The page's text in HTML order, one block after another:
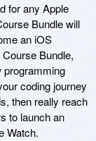
for any Apple
Bundle will
an iOS
Bundle,
programming
coding journey
then really reach
to launch an
Watch.